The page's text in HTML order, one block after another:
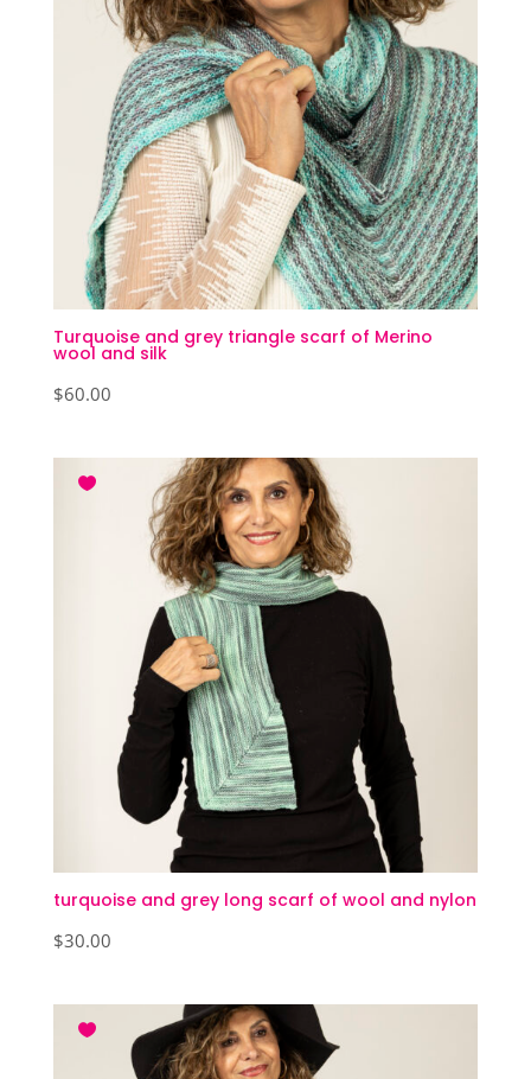
Turquoise and grey triangle scarf of Merino
wool and silk
$60.00
turquoise and grey long scarf of wool and nylon
$30.00